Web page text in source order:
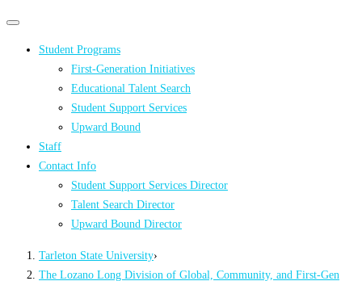
Primary
Primary
menu
Student Programs
First-Generation Initiatives
Educational Talent Search
Student Support Services
Upward Bound
Staff
Contact Info
Student Support Services Director
Talent Search Director
Upward Bound Director
Tarleton State University›
The Lozano Long Division of Global, Community, and First-Gen